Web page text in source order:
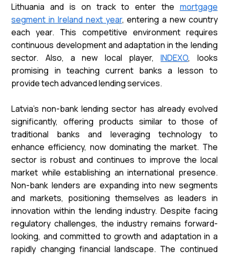
Lithuania and is on track to enter the mortgage
segment in Ireland next year, entering a new country
each year. This competitive environment requires
continuous development and adaptation in the lending
sector. Also, a new local player,INDEXO, looks
promising in teaching current banks a lesson to
provide tech advanced lending services.
Latvia's non-bank lending sector has already evolved
significantly, offering products similar to those of
traditional banks and leveraging technology to
enhance efficiency, now dominating the market. The
sector is robust and continues to improve the local
market while establishing an international presence.
Non-bank lenders are expanding into new segments
and markets, positioning themselves as leaders in
innovation within the lending industry. Despite facing
regulatory challenges, the industry remains forward-
looking, and committed to growth and adaptation in a
rapidly changing financial landscape. The continued